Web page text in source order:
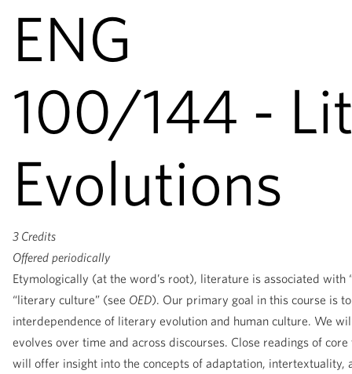
ENG
100/144 -
Evolutions
3 Credits
Offered periodically
Etymologically (at the word’s root), literature is associated with
“literary culture” (see OED). Our primary goal in this course is
interdependence of literary evolution and human culture. We
evolves over time and across discourses. Close readings of
will offer insight into the concepts of adaptation, intertextuality,